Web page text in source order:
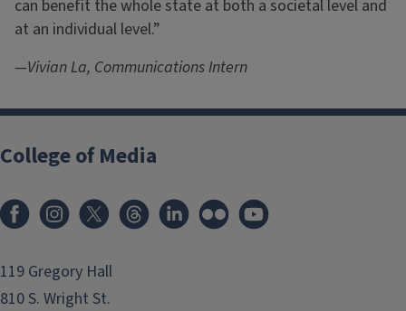
can benefit the whole state at both a societal level and
at an individual level.”
—Vivian La, Communications Intern
College of Media
119 Gregory Hall
810 S. Wright St.